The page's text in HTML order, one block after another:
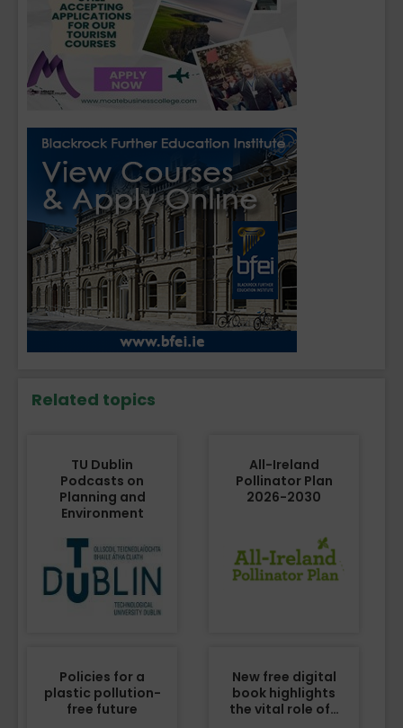
Related topics
TU Dublin
Podcasts on
Planning and
Environment
All-Ireland
Pollinator Plan
2026-2030
Policies for a
plastic pollution-
free future
New free digital
book highlights
the vital role of…